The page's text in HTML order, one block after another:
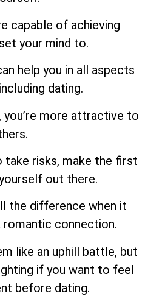
capable of achieving
your mind to.
help you in all aspects
dating.
you’re more attractive to
take risks, make the first
out there.
the difference when it
connection.
like an uphill battle, but
if you want to feel
before dating.